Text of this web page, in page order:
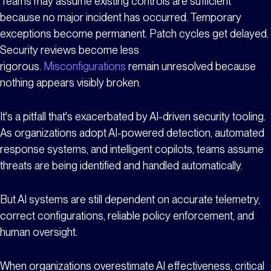
because no major incident has occurred. Temporary
exceptions become permanent. Patch cycles get delayed.
Security reviews become less
rigorous. Misconfigurations remain unresolved because
nothing appears visibly broken.
It's a pitfall that's exacerbated by AI-driven security tooling.
As organizations adopt AI-powered detection, automated
response systems, and intelligent copilots, teams assume
threats are being identified and handled automatically.
But AI systems are still dependent on accurate telemetry,
correct configurations, reliable policy enforcement, and
human oversight.
When organizations overestimate AI effectiveness, critical